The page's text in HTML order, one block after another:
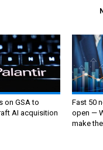
on GSA to
AI acquisition
Fast 50
open —
make